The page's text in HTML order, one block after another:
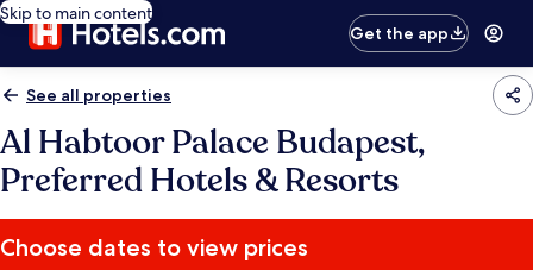
Skip to main content
Get the app
See all properties
Al Habtoor Palace Budapest,
Preferred Hotels & Resorts
Choose dates to view prices